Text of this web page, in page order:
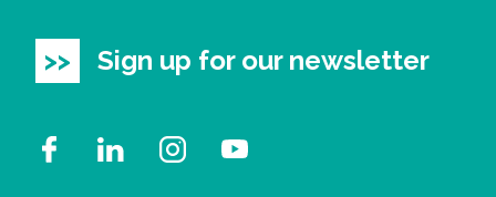
Sign up for our newsletter